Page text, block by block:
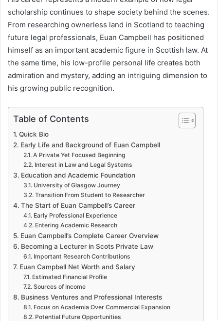
scholarship continues to shape society behind the scenes.
From researching ownerless land in Scotland to teaching
future legal professionals, Euan Campbell has positioned
himself as an important academic figure in Scottish law. At
the same time, his low-profile personal life creates both
admiration and mystery, adding an intriguing dimension to
his growing public recognition.
Table of Contents
Quick Bio
Early Life and Background of Euan Campbell
A Private Yet Focused Beginning
Interest in Law and Legal Systems
Education and Academic Foundation
University of Glasgow Journey
Transition From Student to Researcher
The Start of Euan Campbell’s Career
Early Professional Experience
Entering Academic Research
Euan Campbell’s Complete Career Overview
Becoming a Lecturer in Scots Private Law
Important Research Contributions
Euan Campbell Net Worth and Salary
Estimated Financial Profile
Sources of Income
Business Ventures and Professional Interests
Focus on Academia Over Commercial Expansion
Potential Future Opportunities